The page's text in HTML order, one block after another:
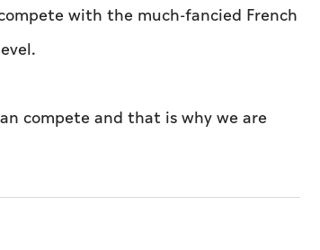
with the much-fancied French
compete and that is why we are